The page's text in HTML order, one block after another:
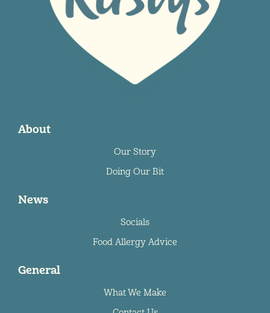
About
Our Story
Doing Our Bit
News
Socials
Food Allergy Advice
General
What We Make